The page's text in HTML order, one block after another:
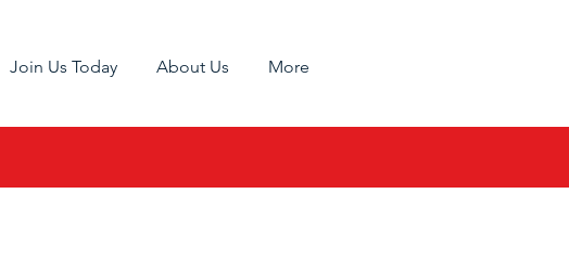
Join Us Today About Us More